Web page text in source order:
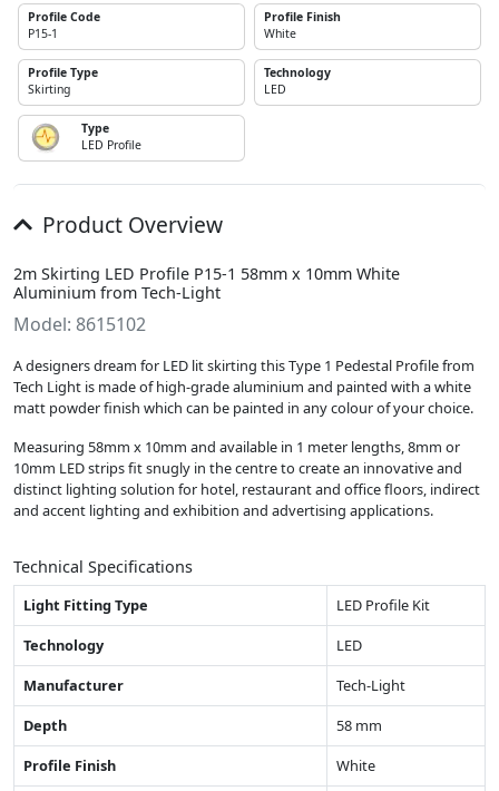
Profile Code
P15-1
Profile Finish
White
Profile Type
Skirting
Technology
LED
Type
LED Profile
Product Overview
2m Skirting LED Profile P15-1 58mm x 10mm White
Aluminium from Tech-Light
Model: 8615102
A designers dream for LED lit skirting this Type 1 Pedestal Profile from
Tech Light is made of high-grade aluminium and painted with a white
matt powder finish which can be painted in any colour of your choice.
Measuring 58mm x 10mm and available in 1 meter lengths, 8mm or
10mm LED strips fit snugly in the centre to create an innovative and
distinct lighting solution for hotel, restaurant and office floors, indirect
and accent lighting and exhibition and advertising applications.
Technical Specifications
Light Fitting Type
LED Profile Kit
Technology
LED
Manufacturer
Tech-Light
Depth
58 mm
Profile Finish
White